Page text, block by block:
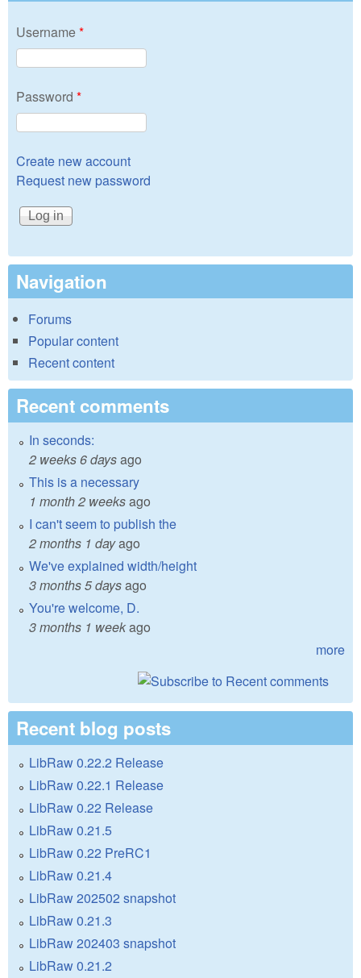
Username*
Password *
Create new account
Request new password
Navigation
Forums
Popular content
Recent content
Recent comments
In seconds:
2 weeks 6 daysago
This is a necessary
1 month 2 weeksago
I can't seem to publish the
2 months 1 dayago
We've explained width/height
3 months 5 daysago
You're welcome, D.
3 months 1 weekago
more
Recent blog posts
LibRaw 0.22.2 Release
LibRaw 0.22.1 Release
LibRaw 0.22 Release
LibRaw 0.21.5
LibRaw 0.22 PreRC1
LibRaw 0.21.4
LibRaw 202502 snapshot
LibRaw 0.21.3
LibRaw 202403 snapshot
LibRaw 0.21.2